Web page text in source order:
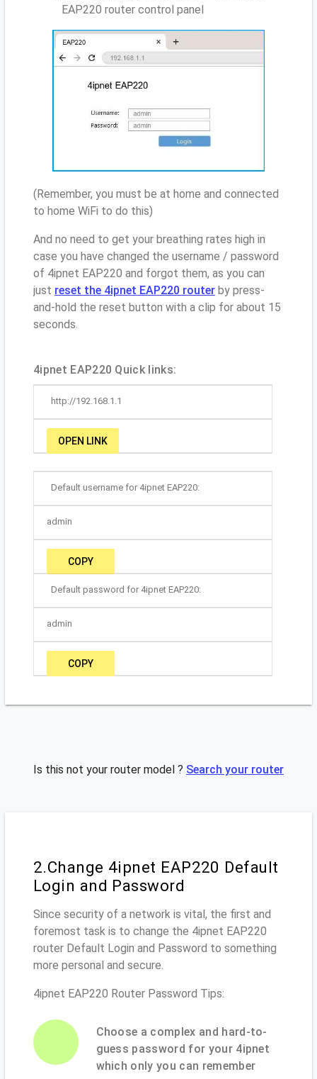
EAP220 router control panel
(Remember, you must be at home and connected
to home WiFi to do this)
And no need to get your breathing rates high in
case you have changed the username / password
of 4ipnet EAP220 and forgot them, as you can
just reset the 4ipnet EAP220 router by press-
and-hold the reset button with a clip for about 15
seconds.
4ipnet EAP220 Quick links:
http://192.168.1.1
OPEN LINK
Default username for 4ipnet EAP220:
admin
COPY
Default password for 4ipnet EAP220:
admin
COPY
Is this not your router model ? Search your router
2.Change 4ipnet EAP220 Default
Login and Password
Since security of a network is vital, the first and
foremost task is to change the 4ipnet EAP220
router Default Login and Password to something
more personal and secure.
4ipnet EAP220 Router Password Tips:
Choose a complex and hard-to-
guess password for your 4ipnet
which only you can remember